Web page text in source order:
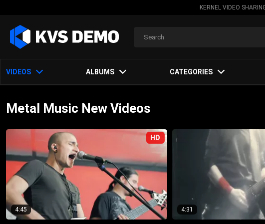
KERNEL VIDEO
VIDEOS ALBUMS CATEGORIES
Metal Music New Videos
HD
4:45 4:31